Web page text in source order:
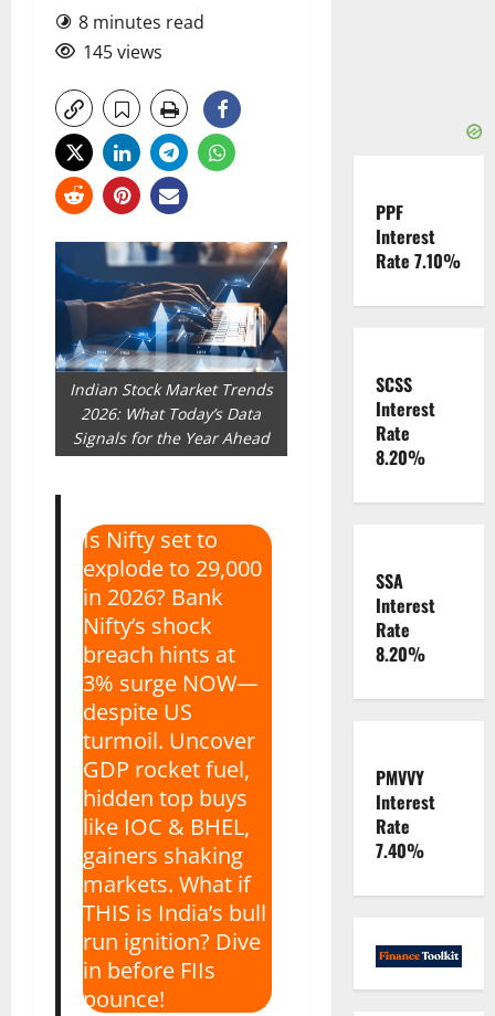
8 minutes read
145 views
Indian Stock Market Trends
2026: What Today’s Data
Signals for the Year Ahead
Is Nifty set to
explode to 29,000
in 2026? Bank
Nifty’s shock
breach hints at
3% surge NOW—
despite US
turmoil. Uncover
GDP rocket fuel,
hidden top buys
like IOC & BHEL,
gainers shaking
markets. What if
THIS is India’s bull
run ignition? Dive
in before FIIs
pounce!
PPF
Interest
Rate 7.10%
SCSS
Interest
Rate
8.20%
SSA
Interest
Rate
8.20%
PMVVY
Interest
Rate
7.40%